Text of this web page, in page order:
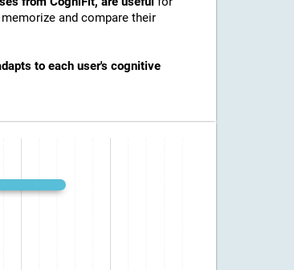
and compare their
to each user's cognitive